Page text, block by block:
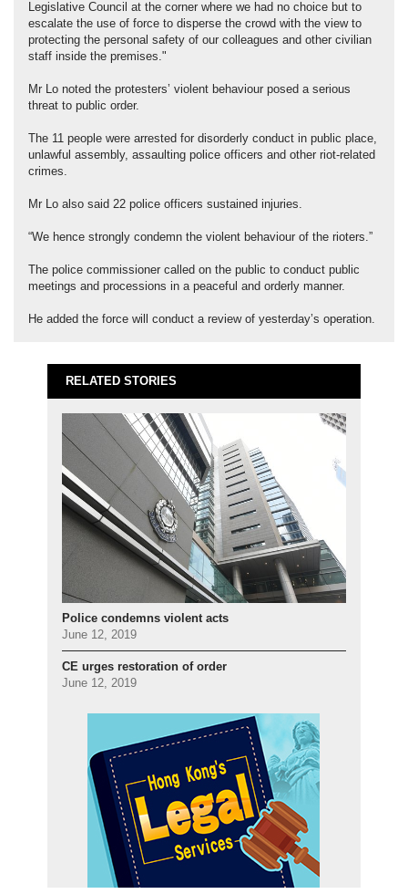
Legislative Council at the corner where we had no choice but to
escalate the use of force to disperse the crowd with the view to
protecting the personal safety of our colleagues and other civilian
staff inside the premises."
Mr Lo noted the protesters’ violent behaviour posed a serious
threat to public order.
The 11 people were arrested for disorderly conduct in public place,
unlawful assembly, assaulting police officers and other riot-related
crimes.
Mr Lo also said 22 police officers sustained injuries.
“We hence strongly condemn the violent behaviour of the rioters.”
The police commissioner called on the public to conduct public
meetings and processions in a peaceful and orderly manner.
He added the force will conduct a review of yesterday’s operation.
RELATED STORIES
Police condemns violent acts
June 12, 2019
CE urges restoration of order
June 12, 2019